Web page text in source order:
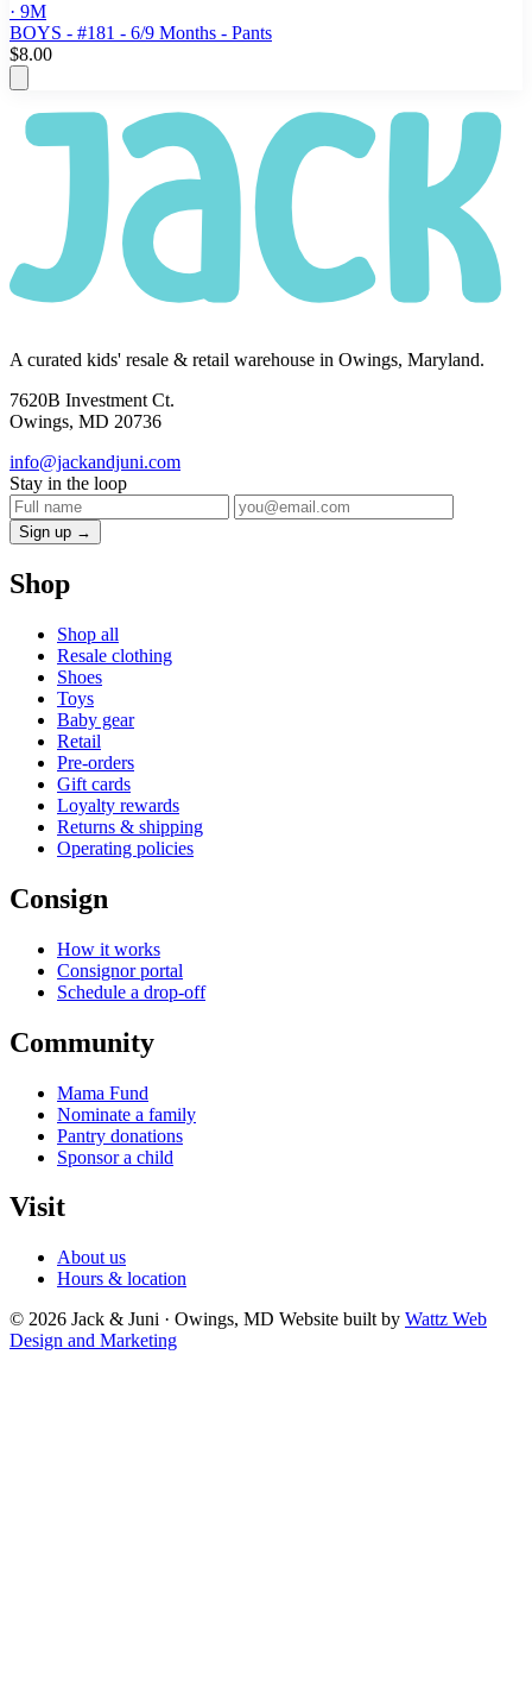
· 9M
BOYS - #181 - 6/9 Months - Pants
$8.00
A curated kids' resale & retail warehouse in Owings, Maryland.
7620B Investment Ct.
Owings, MD 20736
info@jackandjuni.com
Stay in the loop
Sign up →
Shop
Shop all
Resale clothing
Shoes
Toys
Baby gear
Retail
Pre-orders
Gift cards
Loyalty rewards
Returns & shipping
Operating policies
Consign
How it works
Consignor portal
Schedule a drop-off
Community
Mama Fund
Nominate a family
Pantry donations
Sponsor a child
Visit
About us
Hours & location
© 2026 Jack & Juni · Owings, MD Website built by Wattz Web
Design and Marketing